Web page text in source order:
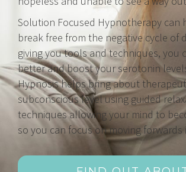
Solution Focused Hypnotherapy can
break free from the negative cycle of
giving you tools and techniques, you
better and boost your serotonin
Hypnosis helps bring about
subconscious level using guided
techniques allowing your mind to
so you can focus on moving forwards